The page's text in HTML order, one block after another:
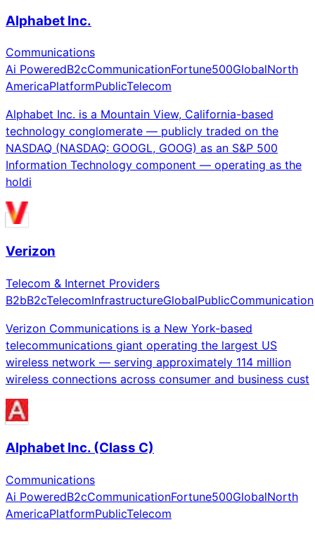
Alphabet Inc.
Communications
Ai PoweredB2cCommunicationFortune500GlobalNorth
AmericaPlatformPublicTelecom
Alphabet Inc. is a Mountain View, California-based
technology conglomerate — publicly traded on the
NASDAQ (NASDAQ: GOOGL, GOOG) as an S&P 500
Information Technology component — operating as the
holdi
Verizon
Telecom & Internet Providers
B2bB2cTelecomInfrastructureGlobalPublicCommunication
Verizon Communications is a New York-based
telecommunications giant operating the largest US
wireless network — serving approximately 114 million
wireless connections across consumer and business cust
Alphabet Inc. (Class C)
Communications
Ai PoweredB2cCommunicationFortune500GlobalNorth
AmericaPlatformPublicTelecom